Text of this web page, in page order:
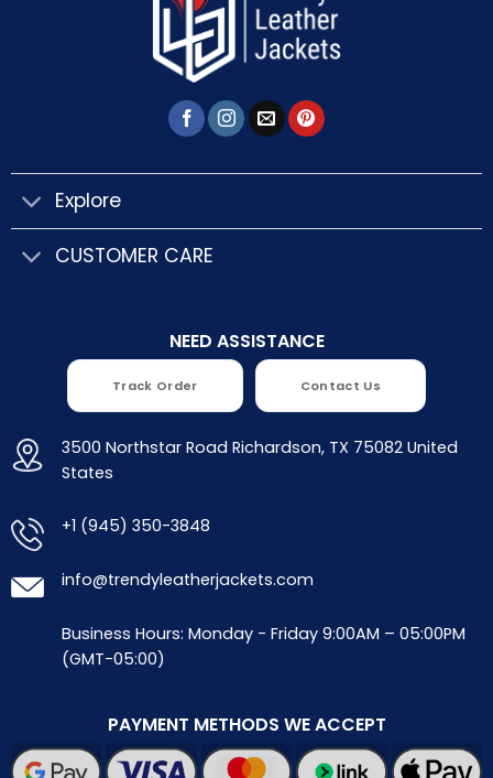
Explore
CUSTOMER CARE
NEED ASSISTANCE
Track Order Contact Us
3500 Northstar Road Richardson, TX 75082 United
States
+1 (945) 350-3848
info@trendyleatherjackets.com
Business Hours: Monday - Friday 9:00AM – 05:00PM
(GMT-05:00)
PAYMENT METHODS WE ACCEPT